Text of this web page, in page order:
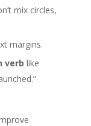
mix circles,
margins.
verb like